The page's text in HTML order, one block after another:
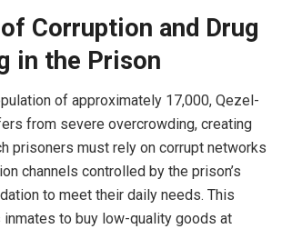
Corruption and Drug
in the Prison
of approximately 17,000, Qezel-
from severe overcrowding, creating
prisoners must rely on corrupt networks
channels controlled by the prison’s
to meet their daily needs. This
to buy low-quality goods at